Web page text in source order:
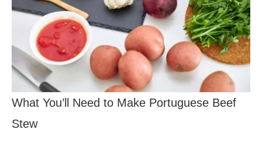
What You’ll Need to Make Portuguese Beef
Stew